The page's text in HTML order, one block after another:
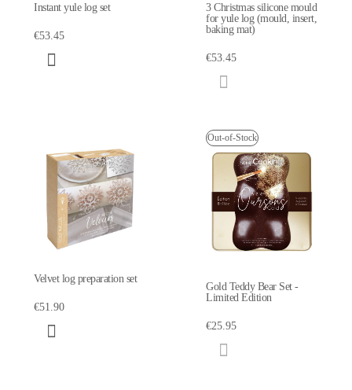
Instant yule log set
€53.45
3 Christmas silicone mould
for yule log (mould, insert,
baking mat)
€53.45
Velvet log preparation set
€51.90
Out-of-Stock
Gold Teddy Bear Set -
Limited Edition
€25.95